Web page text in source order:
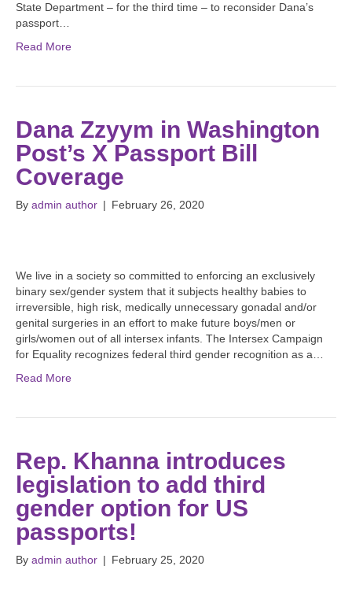
State Department – for the third time – to reconsider Dana’s
passport…
Read More
Dana Zzyym in Washington
Post’s X Passport Bill
Coverage
By admin author | February 26, 2020
We live in a society so committed to enforcing an exclusively
binary sex/gender system that it subjects healthy babies to
irreversible, high risk, medically unnecessary gonadal and/or
genital surgeries in an effort to make future boys/men or
girls/women out of all intersex infants. The Intersex Campaign
for Equality recognizes federal third gender recognition as a…
Read More
Rep. Khanna introduces
legislation to add third
gender option for US
passports!
By admin author | February 25, 2020